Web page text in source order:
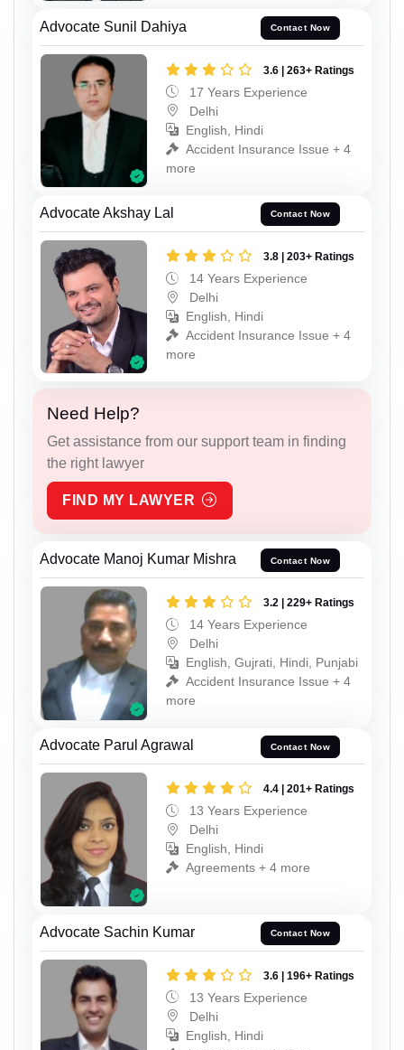
Advocate Sunil Dahiya Contact Now
3.6 | 263+ Ratings
17 Years Experience
Delhi
English, Hindi
Accident Insurance Issue + 4
more
Advocate Akshay Lal Contact Now
3.8 | 203+ Ratings
14 Years Experience
Delhi
English, Hindi
Accident Insurance Issue + 4
more
Need Help?
Get assistance from our support team in finding
the right lawyer
FIND MY LAWYER
Advocate Manoj Kumar Mishra Contact Now
3.2 | 229+ Ratings
14 Years Experience
Delhi
English, Gujrati, Hindi, Punjabi
Accident Insurance Issue + 4
more
Advocate Parul Agrawal Contact Now
4.4 | 201+ Ratings
13 Years Experience
Delhi
English, Hindi
Agreements + 4 more
Advocate Sachin Kumar Contact Now
3.6 | 196+ Ratings
13 Years Experience
Delhi
English, Hindi